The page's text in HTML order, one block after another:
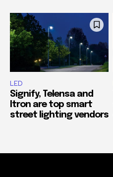
LED
Signify, Telensa and
Itron are top smart
street lighting vendors